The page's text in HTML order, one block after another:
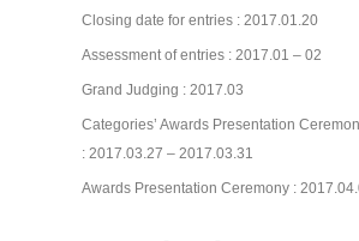
Closing date for entries : 2017.01.20
Assessment of entries : 2017.01 – 02
Grand Judging : 2017.03
Categories’ Awards Presentation
: 2017.03.27 – 2017.03.31
Awards Presentation Ceremony :